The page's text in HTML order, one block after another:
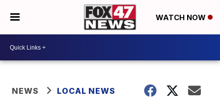
WATCH NOW
NEWS LOCAL NEWS